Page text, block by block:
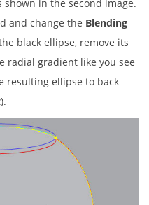
in the second image.
and change the Blending
black ellipse, remove its
radial gradient like you see
resulting ellipse to back
).